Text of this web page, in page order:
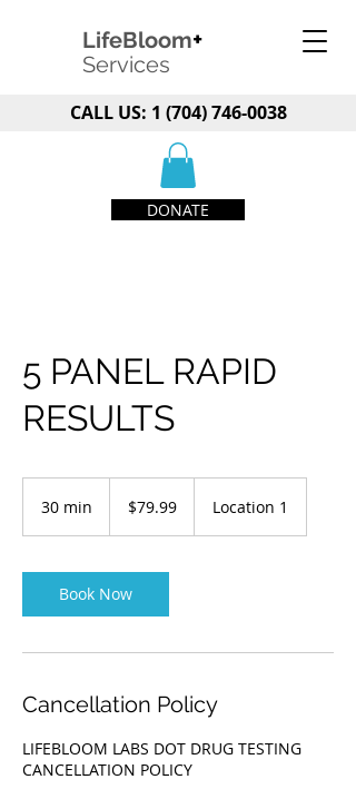
LifeBloom+
Services
CALL US: 1 (704) 746-0038
DONATE
5 PANEL RAPID
RESULTS
30 min
i
n
dollars$79.99 Location 1
Book Now
Cancellation Policy
LIFEBLOOM LABS DOT DRUG TESTING
CANCELLATION POLICY